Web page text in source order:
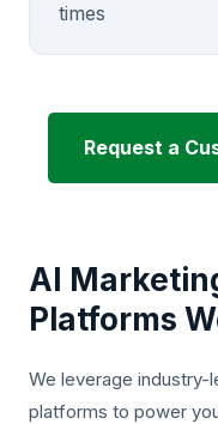
times
Request a
AI
Platforms
We leverage industry-
platforms to power